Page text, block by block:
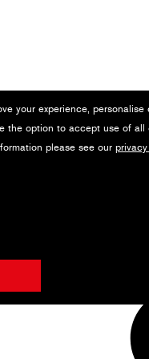
your experience,
the option to accept use of
please see our